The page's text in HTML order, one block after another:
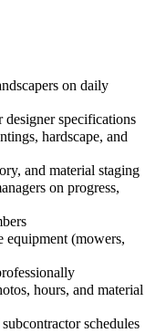
on daily
designer specifications
hardscape, and
and material staging
on progress,
equipment (mowers,
hours, and material
schedules